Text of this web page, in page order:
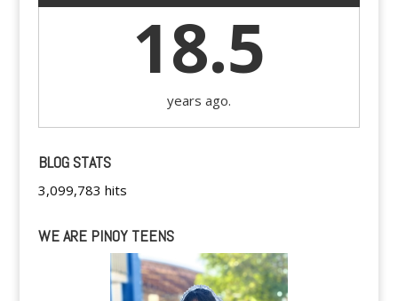
18.5
years ago.
BLOG STATS
3,099,783 hits
WE ARE PINOY TEENS